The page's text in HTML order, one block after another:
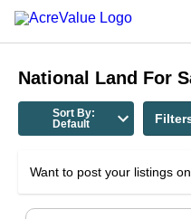
National Land For
Sort By:
Default
Want to post your listings